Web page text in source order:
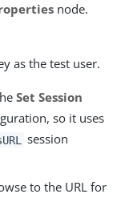
node.
as the test user.
Set Session
so it uses
session
to the URL for